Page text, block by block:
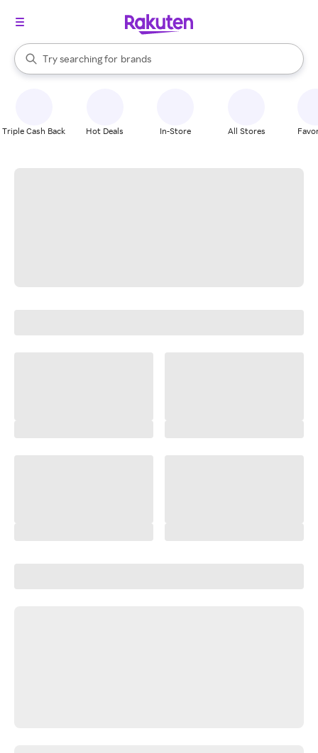
Search Rakuten
Try searching for
stores
brands
groceries
When autocomplete results are available, use the up and down
Triple Cash Back Hot Deals In-Store All Stores